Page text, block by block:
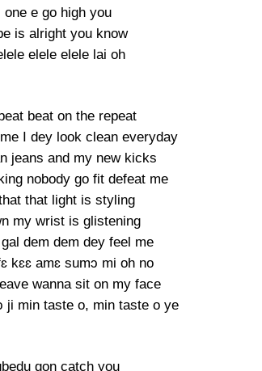
one e go high you
is alright you know
elele elele lai oh
beat on the repeat
I dey look clean everyday
jeans and my new kicks
nobody go fit defeat me
that light is styling
my wrist is glistening
dem dem dey feel me
kɛɛ amɛ sumɔ mi oh no
wanna sit on my face
ji min taste o, min taste o ye
gon catch you